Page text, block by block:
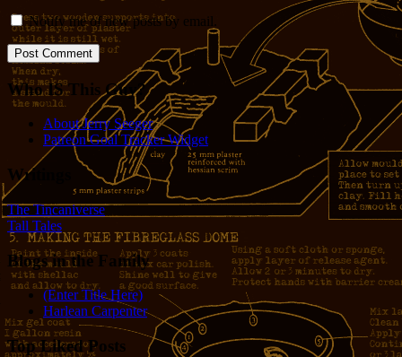
Notify me of new posts by email.
Who IS This Guy?
About Jerry Seeger
Patreon Goal Tracker Widget
Writings
The Tincaniverse
Tall Tales
Blogs in the Family
(Enter Title Here)
Harlean Carpenter
Top Liked Posts